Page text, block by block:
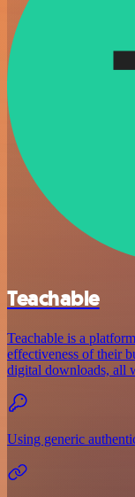
Teachable
Teachable is a
effectiveness of their
digital downloads, all
Using generic